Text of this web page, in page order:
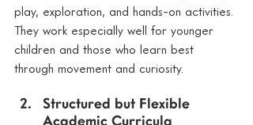
play, exploration, and hands-on activities.
They work especially well for younger
children and those who learn best
through movement and curiosity.
Structured but Flexible
Academic Curricula